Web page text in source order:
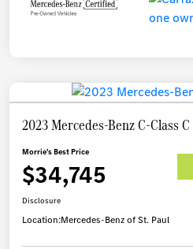
2023 Mercedes-Benz C-Class
Morrie's Best Price
$34,745
Disclosure
Location:Mercedes-Benz of St. Paul